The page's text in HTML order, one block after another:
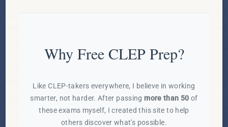
Why Free CLEP Prep?
Like CLEP-takers everywhere, I believe in working
smarter, not harder. After passing more than 50 of
these exams myself, I created this site to help
others discover what's possible.